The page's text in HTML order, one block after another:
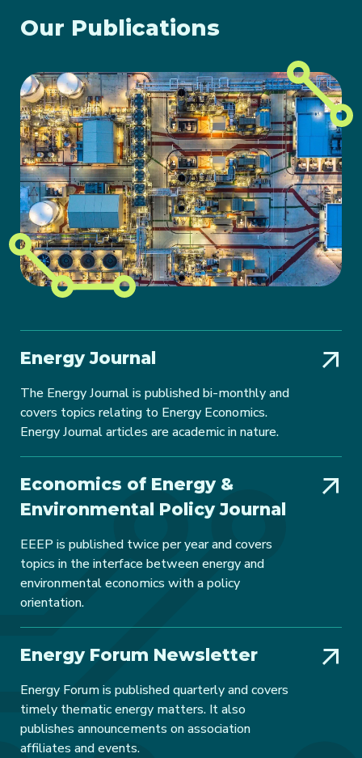
Our Publications
Energy Journal
The Energy Journal is published bi-monthly and
covers topics relating to Energy Economics.
Energy Journal articles are academic in nature.
Economics of Energy &
Environmental Policy Journal
EEEP is published twice per year and covers
topics in the interface between energy and
environmental economics with a policy
orientation.
Energy Forum Newsletter
Energy Forum is published quarterly and covers
timely thematic energy matters. It also
publishes announcements on association
affiliates and events.